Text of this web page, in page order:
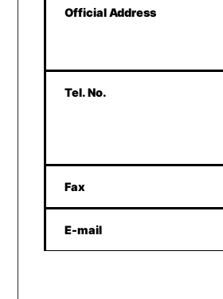
Official Address
Tel. No.
Fax
E-mail